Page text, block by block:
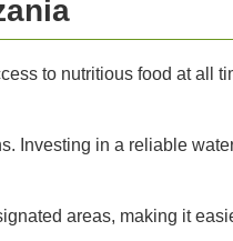
to nutritious food at all
Investing in a reliable
areas, making it